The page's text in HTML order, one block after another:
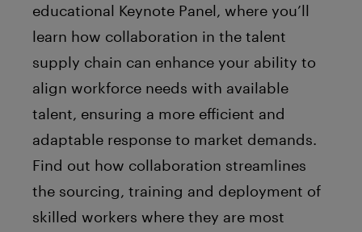
educational Keynote Panel, where you’ll
learn how collaboration in the talent
supply chain can enhance your ability to
align workforce needs with available
talent, ensuring a more efficient and
adaptable response to market demands.
Find out how collaboration streamlines
the sourcing, training and deployment of
skilled workers where they are most